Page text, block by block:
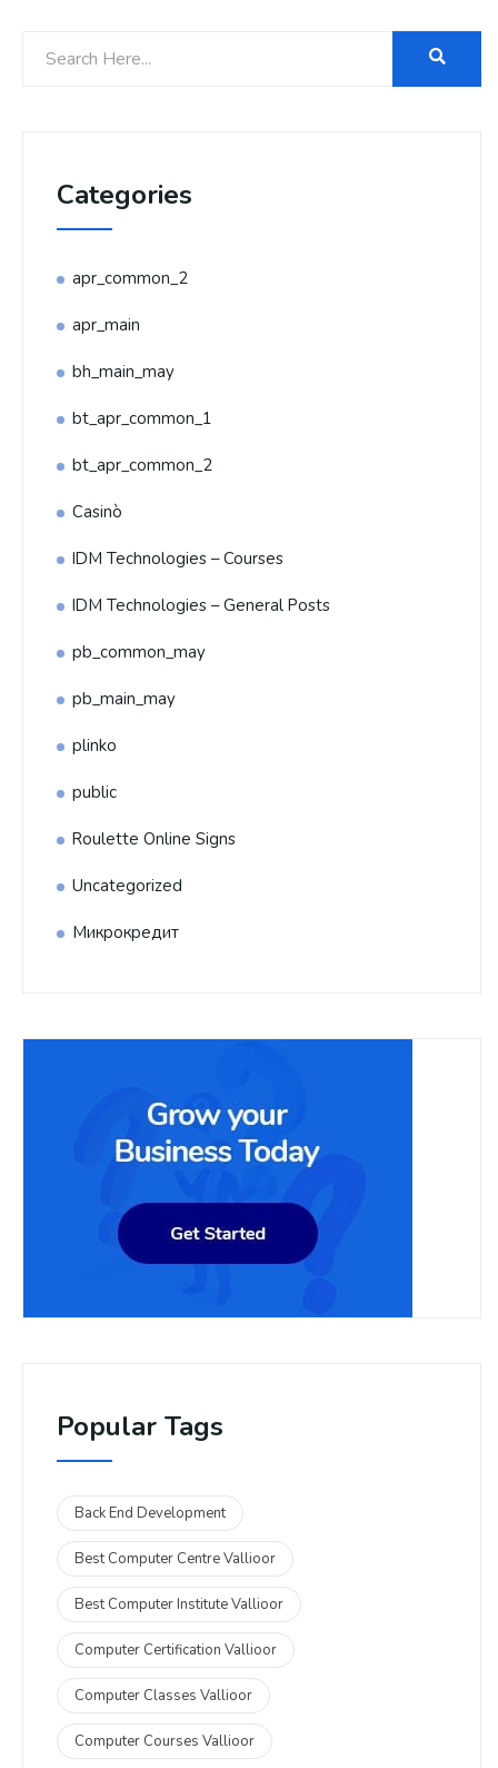
Categories
apr_common_2
apr_main
bh_main_may
bt_apr_common_1
bt_apr_common_2
Casinò
IDM Technologies – Courses
IDM Technologies – General Posts
pb_common_may
pb_main_may
plinko
public
Roulette Online Signs
Uncategorized
Микрокредит
Popular Tags
Back End Development
Best Computer Centre Vallioor
Best Computer Institute Vallioor
Computer Certification Vallioor
Computer Classes Vallioor
Computer Courses Vallioor